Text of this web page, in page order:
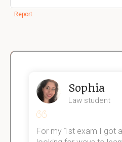
Report
Sophia
Law student
For my 1st exam I got